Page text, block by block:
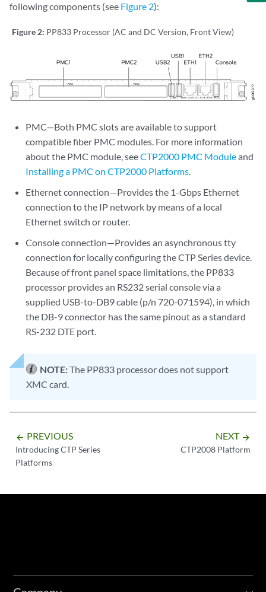
following components (see Figure 2):
Figure 2: PP833 Processor (AC and DC Version, Front View)
PMC—Both PMC slots are available to support
compatible fiber PMC modules. For more information
about the PMC module, seeCTP2000 PMC Moduleand
Installing a PMC on CTP2000 Platforms
Ethernet connection—Provides the 1-Gbps Ethernet
connection to the IP network by means of a local
Ethernet switch or router.
Console connection—Provides an asynchronous tty
connection for locally configuring the CTP Series device.
Because of front panel space limitations, the PP833
processor provides an RS232 serial console via a
supplied USB-to-DB9 cable (p/n 720-071594), in which
the DB-9 connector has the same pinout as a standard
RS-232 DTE port.
NOTE:The PP833 processor does not support
XMC card.
arrow_backward PREVIOUS
Introducing CTP Series
Platforms
NEXT arrow_forward
CTP2008 Platform